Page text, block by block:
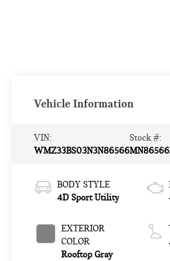
Vehicle Information
VIN:
WMZ33BS03N3N86566
Stock #:
BODY STYLE
4D Sport Utility
EXTERIOR
COLOR
Rooftop Gray